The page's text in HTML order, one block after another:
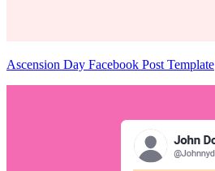
Ascension Day Facebook Post Template